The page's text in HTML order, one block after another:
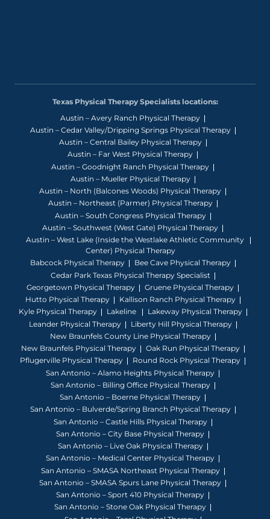
Texas Physical Therapy Specialists locations:
Austin – Avery Ranch Physical Therapy
Austin – Cedar Valley/Dripping Springs Physical Therapy
Austin – Central Bailey Physical Therapy
Austin – Far West Physical Therapy
Austin – Goodnight Ranch Physical Therapy
Austin – Mueller Physical Therapy
Austin – North (Balcones Woods) Physical Therapy
Austin – Northeast (Parmer) Physical Therapy
Austin – South Congress Physical Therapy
Austin – Southwest (West Gate) Physical Therapy
Austin – West Lake (Inside the Westlake Athletic Community
Center) Physical Therapy
Babcock Physical Therapy
Bee Cave Physical Therapy
Cedar Park Texas Physical Therapy Specialist
Georgetown Physical Therapy
Gruene Physical Therapy
Hutto Physical Therapy
Kallison Ranch Physical Therapy
Kyle Physical Therapy
Lakeline
Lakeway Physical Therapy
Leander Physical Therapy
Liberty Hill Physical Therapy
New Braunfels County Line Physical Therapy
New Braunfels Physical Therapy
Oak Run Physical Therapy
Pflugerville Physical Therapy
Round Rock Physical Therapy
San Antonio – Alamo Heights Physical Therapy
San Antonio – Billing Office Physical Therapy
San Antonio – Boerne Physical Therapy
San Antonio – Bulverde/Spring Branch Physical Therapy
San Antonio – Castle Hills Physical Therapy
San Antonio – City Base Physical Therapy
San Antonio – Live Oak Physical Therapy
San Antonio – Medical Center Physical Therapy
San Antonio – SMASA Northeast Physical Therapy
San Antonio – SMASA Spurs Lane Physical Therapy
San Antonio – Sport 410 Physical Therapy
San Antonio – Stone Oak Physical Therapy